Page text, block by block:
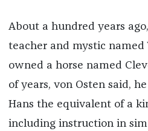
About a hundred years
teacher and mystic named
owned a horse named
of years, von Osten said,
Hans the equivalent of a
including instruction in